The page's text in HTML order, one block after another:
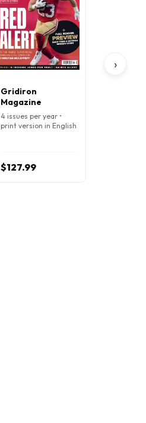
Gridiron
Magazine
4 issues per year •
print version in English
$127.99
›